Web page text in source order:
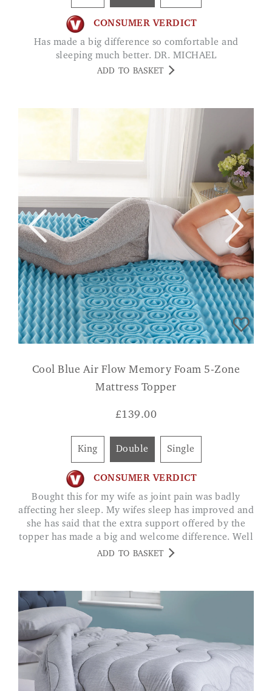
CONSUMER VERDICT
Has made a big difference so comfortable and
sleeping much better. DR. MICHAEL
ADD TO BASKET
Cool Blue Air Flow Memory Foam 5-Zone
Mattress Topper
£139.00
King Double Single
CONSUMER VERDICT
Bought this for my wife as joint pain was badly
affecting her sleep. My wifes sleep has improved and
she has said that the extra support offered by the
topper has made a big and welcome difference. Well
worth the money JACK DANTON
ADD TO BASKET